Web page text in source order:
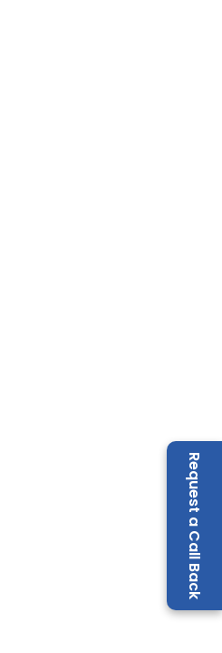
Request a Call Back